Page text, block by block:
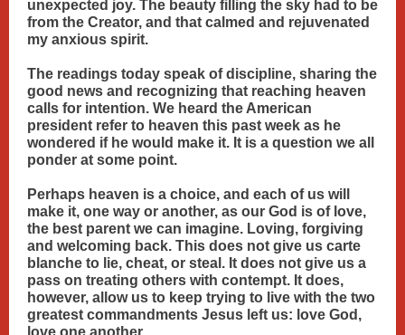
unexpected joy. The beauty filling the sky had to be
from the Creator, and that calmed and rejuvenated
my anxious spirit.
The readings today speak of discipline, sharing the
good news and recognizing that reaching heaven
calls for intention. We heard the American
president refer to heaven this past week as he
wondered if he would make it. It is a question we all
ponder at some point.
Perhaps heaven is a choice, and each of us will
make it, one way or another, as our God is of love,
the best parent we can imagine. Loving, forgiving
and welcoming back. This does not give us carte
blanche to lie, cheat, or steal. It does not give us a
pass on treating others with contempt. It does,
however, allow us to keep trying to live with the two
greatest commandments Jesus left us: love God,
love one another.